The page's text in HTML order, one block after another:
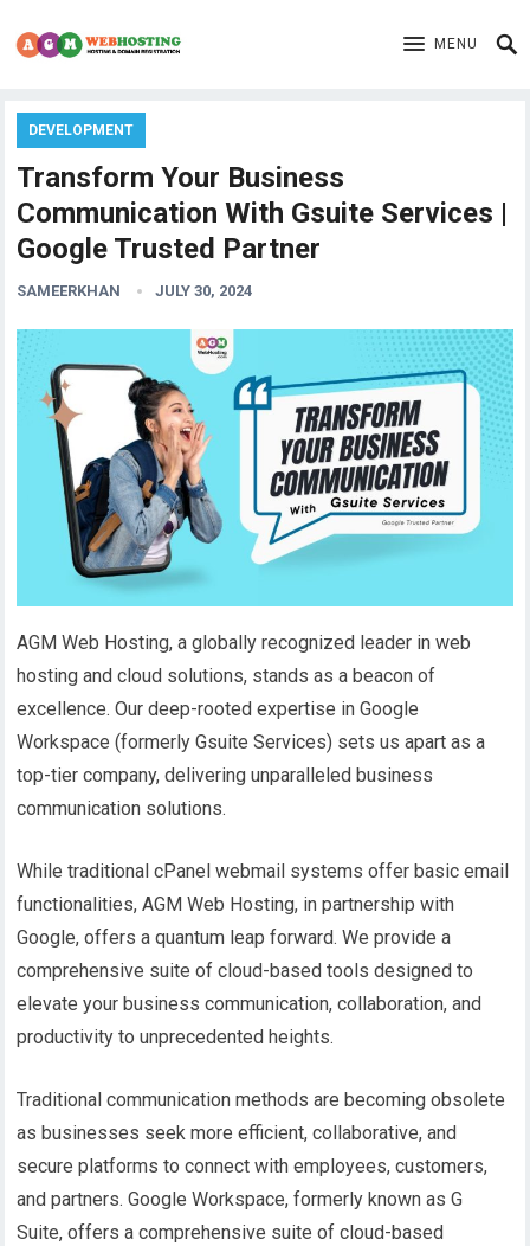
MENU
DEVELOPMENT
Transform Your Business
Communication With Gsuite Services |
Google Trusted Partner
SAMEERKHAN JULY 30, 2024
AGM Web Hosting, a globally recognized leader in web
hosting and cloud solutions, stands as a beacon of
excellence. Our deep-rooted expertise in Google
Workspace (formerly Gsuite Services) sets us apart as a
top-tier company, delivering unparalleled business
communication solutions.
While traditional cPanel webmail systems offer basic email
functionalities, AGM Web Hosting, in partnership with
Google, offers a quantum leap forward. We provide a
comprehensive suite of cloud-based tools designed to
elevate your business communication, collaboration, and
productivity to unprecedented heights.
Traditional communication methods are becoming obsolete
as businesses seek more efficient, collaborative, and
secure platforms to connect with employees, customers,
and partners. Google Workspace, formerly known as G
Suite, offers a comprehensive suite of cloud-based